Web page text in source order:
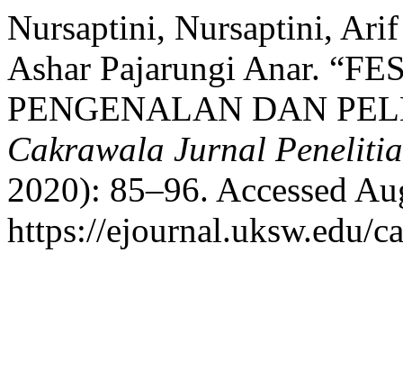
Nursaptini, Nursaptini,
Ashar Pajarungi Anar.
PENGENALAN DAN
Cakrawala Jurnal
2020): 85–96. Accessed
https://ejournal.uksw.edu/